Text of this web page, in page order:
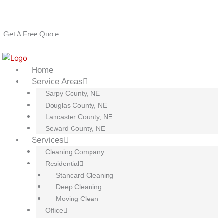
Get A Free Quote
Home
Service Areas
Sarpy County, NE
Douglas County, NE
Lancaster County, NE
Seward County, NE
Services
Cleaning Company
Residential
Standard Cleaning
Deep Cleaning
Moving Clean
Office